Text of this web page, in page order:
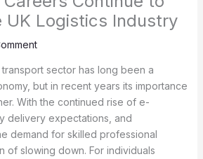
UK Logistics Industry
sector has long been a
but in recent years its importance
With the continued rise of e-
delivery expectations, and
demand for skilled professional
of slowing down. For individuals